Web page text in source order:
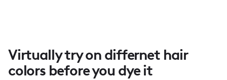
Virtually try on differnet hair
colors before you dye it